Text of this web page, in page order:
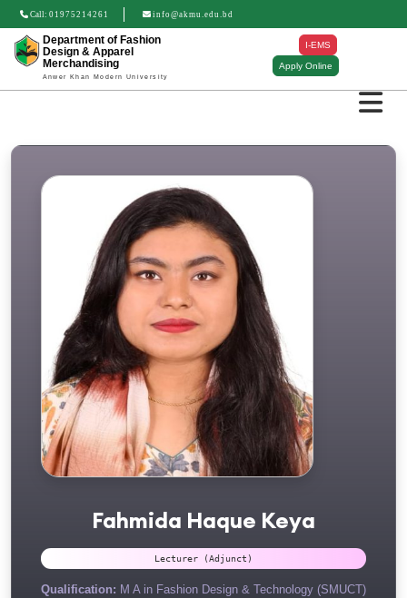
Call: 01975214261 info@akmu.edu.bd
Department of Fashion
Design & Apparel
Merchandising
Anwer Khan Modern University
I-EMS
Apply Online
Fahmida Haque Keya
Lecturer (Adjunct)
Qualification: M A in Fashion Design & Technology (SMUCT)